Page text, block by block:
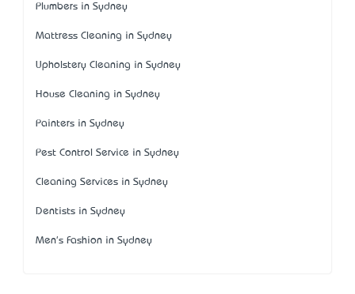
Plumbers in Sydney
Mattress Cleaning in Sydney
Upholstery Cleaning in Sydney
House Cleaning in Sydney
Painters in Sydney
Pest Control Service in Sydney
Cleaning Services in Sydney
Dentists in Sydney
Men's Fashion in Sydney